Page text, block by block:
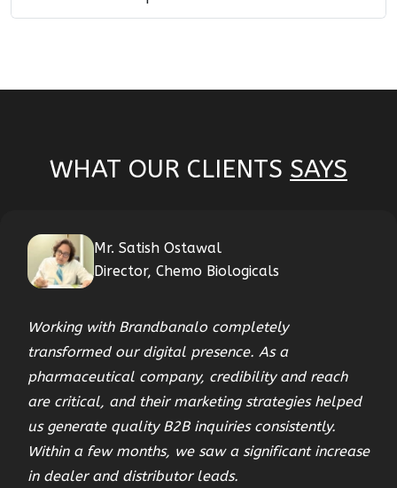
WHAT OUR CLIENTS SAYS
Mr. Satish Ostawal
Director, Chemo Biologicals
Working with Brandbanalo completely
transformed our digital presence. As a
pharmaceutical company, credibility and reach
are critical, and their marketing strategies helped
us generate quality B2B inquiries consistently.
Within a few months, we saw a significant increase
in dealer and distributor leads.